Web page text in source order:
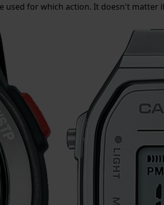
for which action. It doesn't matter